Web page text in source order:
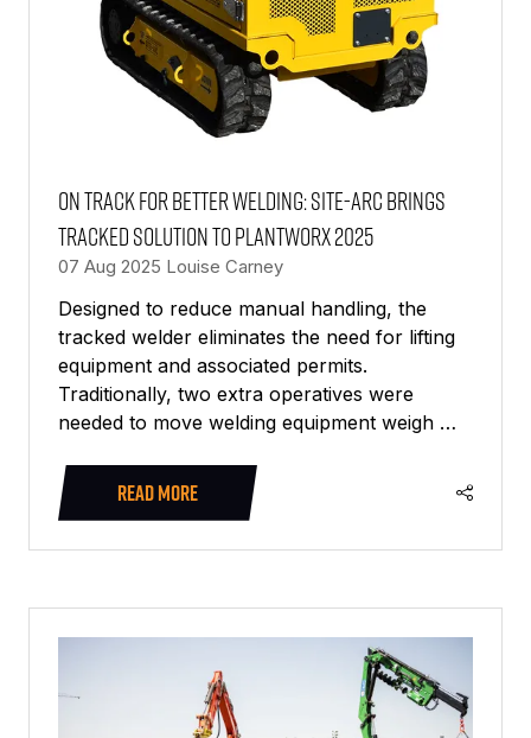
On track for better welding: SITE-ARC brings
tracked solution to PlantWorx 2025
07 Aug 2025 Louise Carney
Designed to reduce manual handling, the
tracked welder eliminates the need for lifting
equipment and associated permits.
Traditionally, two extra operatives were
needed to move welding equipment weigh …
READ MORE
(OPENS
NEW
TAB)